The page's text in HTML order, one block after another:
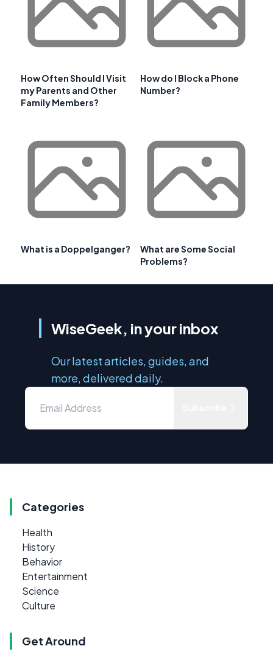
How Often Should I Visit
my Parents and Other
Family Members?
How do I Block a Phone
Number?
What is a Doppelganger?
What are Some Social
Problems?
WiseGeek, in your inbox
Our latest articles, guides, and
more, delivered daily.
Categories
Health
History
Behavior
Entertainment
Science
Culture
Get Around